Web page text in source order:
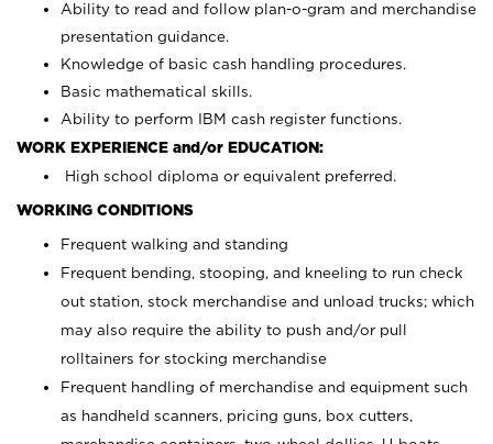
Ability to read and follow plan-o-gram and merchandise
presentation guidance.
Knowledge of basic cash handling procedures.
Basic mathematical skills.
Ability to perform IBM cash register functions.
WORK EXPERIENCE and/or EDUCATION:
High school diploma or equivalent preferred.
WORKING CONDITIONS
Frequent walking and standing
Frequent bending, stooping, and kneeling to run check
out station, stock merchandise and unload trucks; which
may also require the ability to push and/or pull
rolltainers for stocking merchandise
Frequent handling of merchandise and equipment such
as handheld scanners, pricing guns, box cutters,